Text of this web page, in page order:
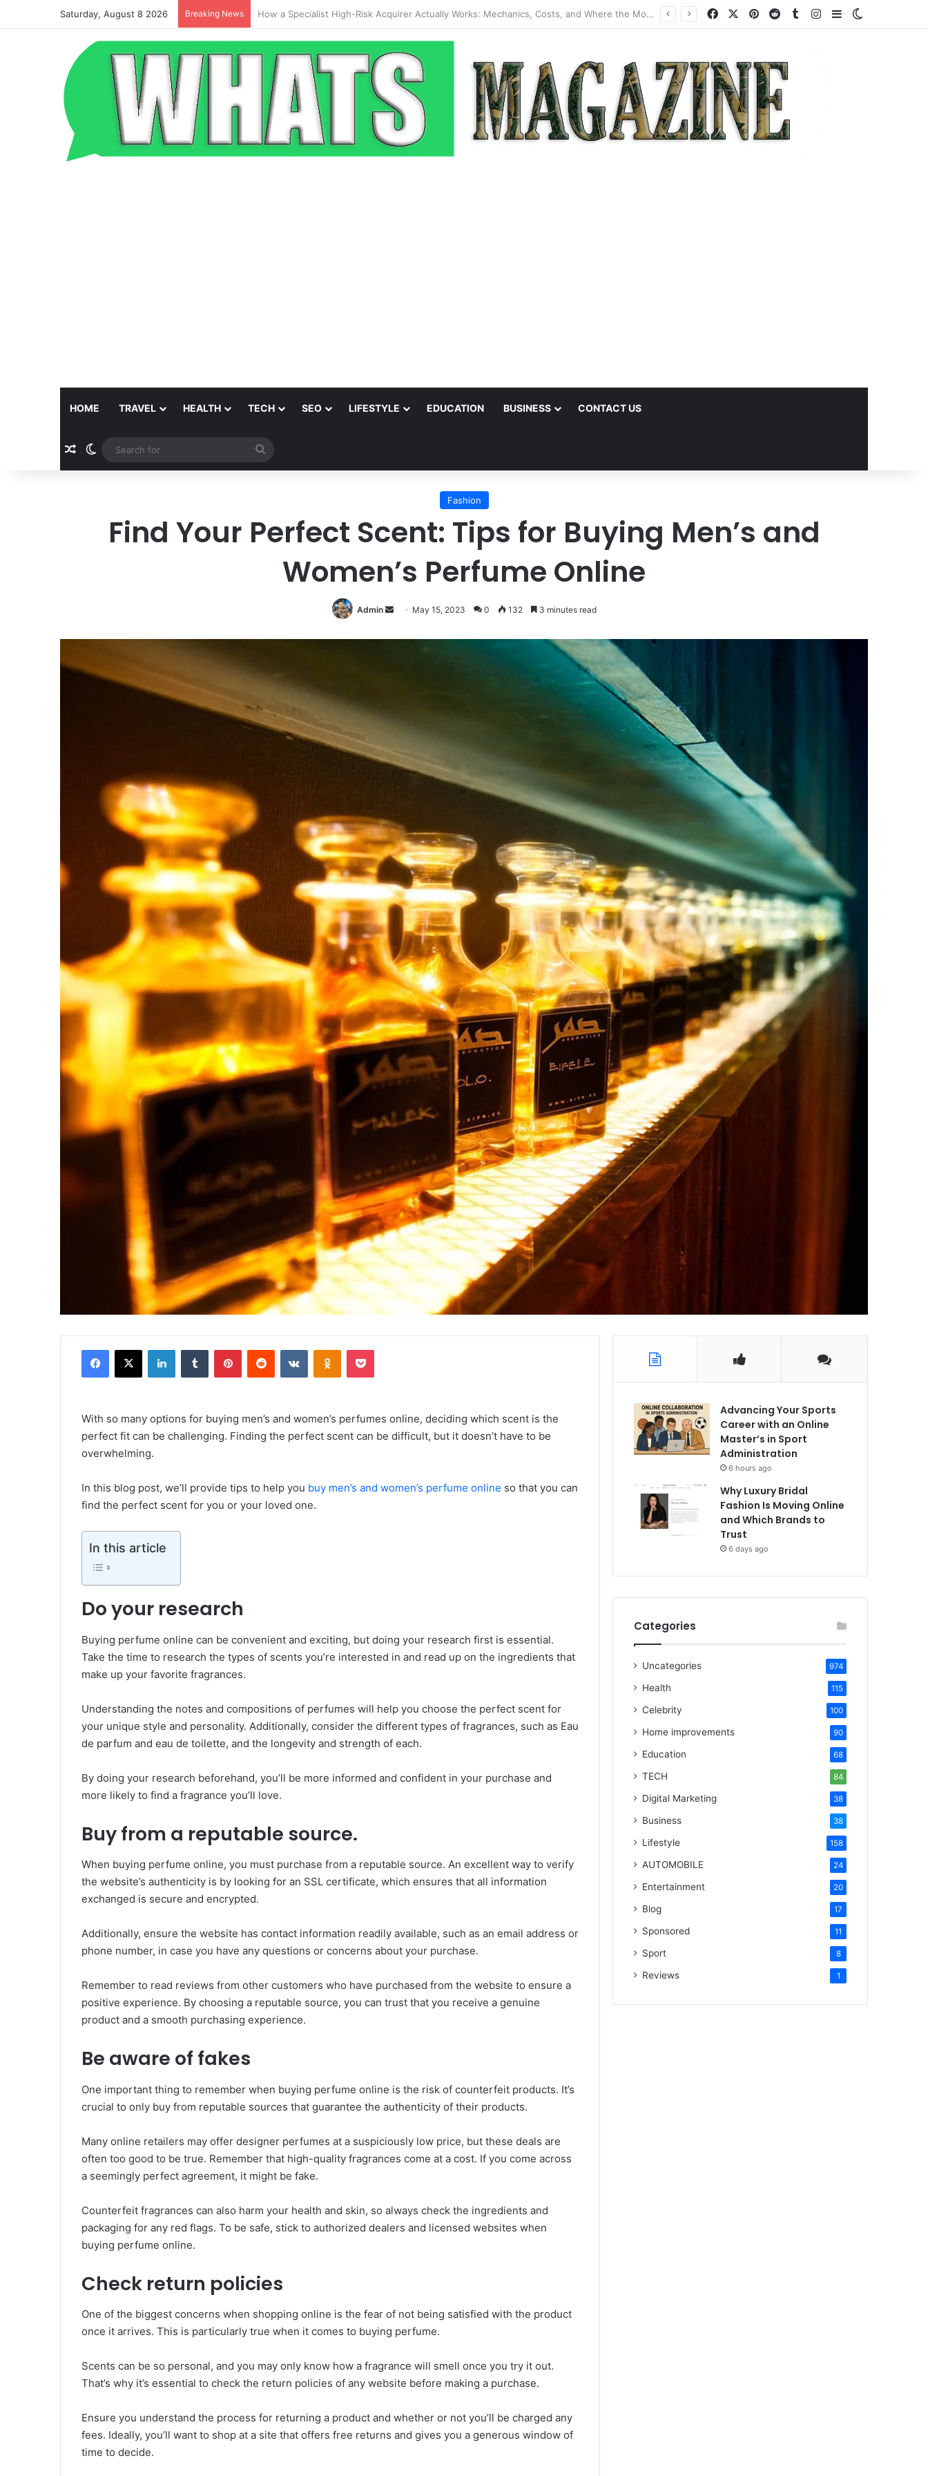
Saturday, August 8 2026 Breaking News Beyond the Pop-Up: How Modern Web Brands Are Reclaiming Lost Conversions FacebookPinterest
RedditTumblrInstagram
Sidebar
HOME TRAVEL HEALTH TECH SEO LIFESTYLE EDUCATION BUSINESS CONTACT US
Random Article
Switch skin
for
Fashion
Find Your Perfect Scent: Tips for Buying Men’s and
Women’s Perfume Online
Admin
Send
email
May 15, 2023 0 132 3 minutes read
Facebook
X LinkedInTumblr PinterestReddit VKontakteOdnoklassniki
Pocket
With so many options for buying men’s and women’s perfumes online, deciding which scent is the
perfect fit can be challenging. Finding the perfect scent can be difficult, but it doesn’t have to be
overwhelming.
In this blog post, we’ll provide tips to help you buy men’s and women’s perfume online so that you can
find the perfect scent for you or your loved one.
In this article
Do your research
Buying perfume online can be convenient and exciting, but doing your research first is essential.
Take the time to research the types of scents you’re interested in and read up on the ingredients that
make up your favorite fragrances.
Understanding the notes and compositions of perfumes will help you choose the perfect scent for
your unique style and personality. Additionally, consider the different types of fragrances, such as Eau
de parfum and eau de toilette, and the longevity and strength of each.
By doing your research beforehand, you’ll be more informed and confident in your purchase and
more likely to find a fragrance you’ll love.
Buy from a reputable source.
When buying perfume online, you must purchase from a reputable source. An excellent way to verify
the website’s authenticity is by looking for an SSL certificate, which ensures that all information
exchanged is secure and encrypted.
Additionally, ensure the website has contact information readily available, such as an email address or
phone number, in case you have any questions or concerns about your purchase.
Remember to read reviews from other customers who have purchased from the website to ensure a
positive experience. By choosing a reputable source, you can trust that you receive a genuine
product and a smooth purchasing experience.
Be aware of fakes
One important thing to remember when buying perfume online is the risk of counterfeit products. It’s
crucial to only buy from reputable sources that guarantee the authenticity of their products.
Many online retailers may offer designer perfumes at a suspiciously low price, but these deals are
often too good to be true. Remember that high-quality fragrances come at a cost. If you come across
a seemingly perfect agreement, it might be fake.
Counterfeit fragrances can also harm your health and skin, so always check the ingredients and
packaging for any red flags. To be safe, stick to authorized dealers and licensed websites when
buying perfume online.
Check return policies
One of the biggest concerns when shopping online is the fear of not being satisfied with the product
once it arrives. This is particularly true when it comes to buying perfume.
Scents can be so personal, and you may only know how a fragrance will smell once you try it out.
That’s why it’s essential to check the return policies of any website before making a purchase.
Ensure you understand the process for returning a product and whether or not you’ll be charged any
fees. Ideally, you’ll want to shop at a site that offers free returns and gives you a generous window of
time to decide.
Advancing Your Sports
Career with an Online
Master’s in Sport
Administration
6 hours ago
Why Luxury Bridal
Fashion Is Moving Online
and Which Brands to
Trust
6 days ago
Categories
Uncategories 974
Health 115
Celebrity 100
Home improvements 90
Education 68
TECH 84
Digital Marketing 38
Business 38
Lifestyle 158
AUTOMOBILE 24
Entertainment 20
Blog 17
Sponsored 11
Sport 8
Reviews 1